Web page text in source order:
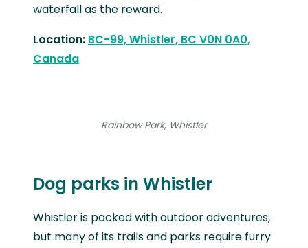
waterfall as the reward.
Location: BC-99, Whistler, BC V0N 0A0,
Canada
Rainbow Park, Whistler
Dog parks in Whistler
Whistler is packed with outdoor adventures,
but many of its trails and parks require furry